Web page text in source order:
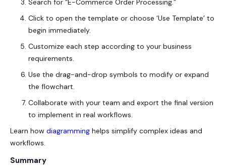
Search for “E-Commerce Order Processing.”
Click to open the template or choose ‘Use Template’ to
begin immediately.
Customize each step according to your business
requirements.
Use the drag-and-drop symbols to modify or expand
the flowchart.
Collaborate with your team and export the final version
to implement in real workflows.
Learn how diagramming helps simplify complex ideas and
workflows.
Summary